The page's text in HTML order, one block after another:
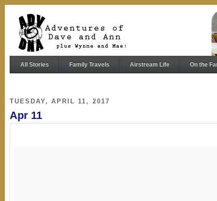
All Stories Family Travels Airstream Life On the
TUESDAY, APRIL 11, 2017
Apr 11